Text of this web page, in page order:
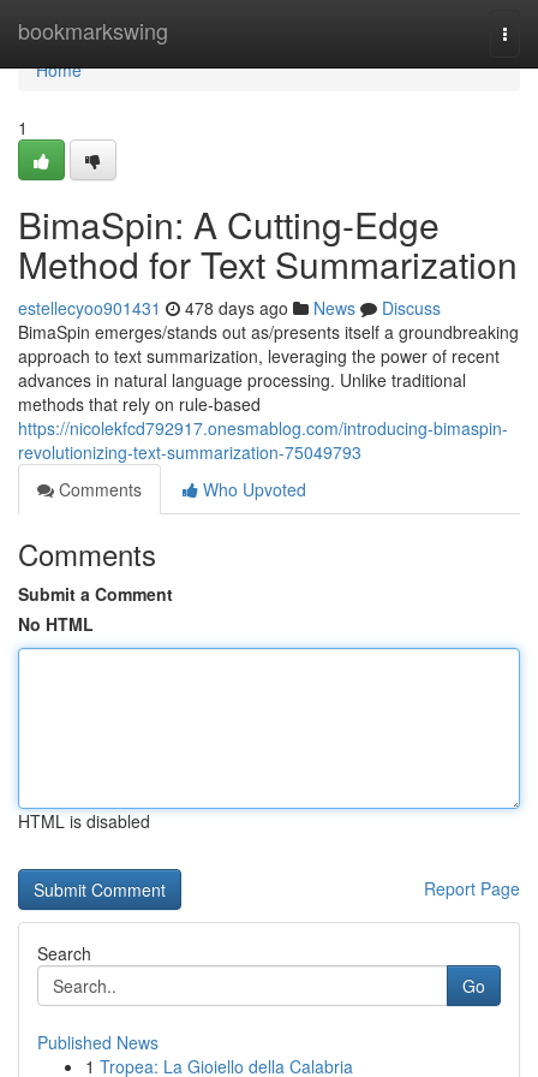
bookmarkswing
Home
Home
1
BimaSpin: A Cutting-Edge
Method for Text Summarization
estellecyoo901431 478 days ago News
Discuss
BimaSpin emerges/stands out as/presents itself a groundbreaking
approach to text summarization, leveraging the power of recent
advances in natural language processing. Unlike traditional
methods that rely on rule-based
https://nicolekfcd792917.onesmablog.com/introducing-bimaspin-
revolutionizing-text-summarization-75049793
Comments
Who Upvoted
Comments
Submit a Comment
No HTML
HTML is disabled
Report Page
Search
Go
Published News
1 Tropea: La Gioiello della Calabria